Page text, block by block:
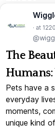
· at
The
Pets have a
everyday
moments,
unique kind